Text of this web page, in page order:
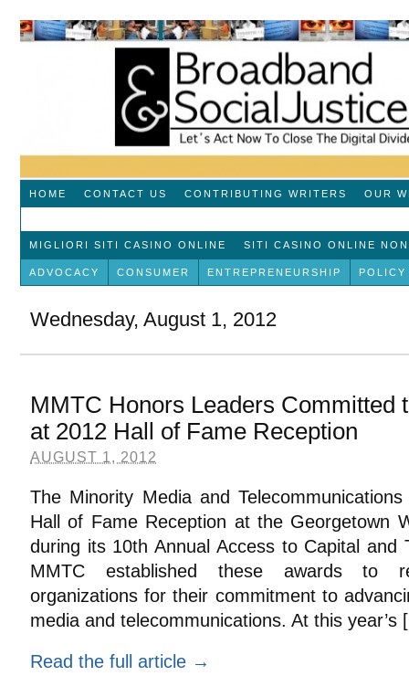
HOME CONTACT US CONTRIBUTING WRITERS OUR
MIGLIORI SITI CASINO ONLINE SITI CASINO ONLINE NON
ADVOCACY CONSUMER ENTREPRENEURSHIP POLICY
Wednesday, August 1, 2012
MMTC Honors Leaders Committed
at 2012 Hall of Fame Reception
AUGUST 1, 2012
The Minority Media and
Hall of Fame Reception at the Georgetown
during its 10th Annual Access to Capital and
MMTC established these awards to
organizations for their commitment to
media and telecommunications. At this year’s
Read the full article →